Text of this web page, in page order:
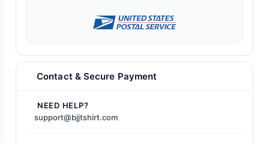
Contact & Secure Payment
NEED HELP?
support@bjjtshirt.com